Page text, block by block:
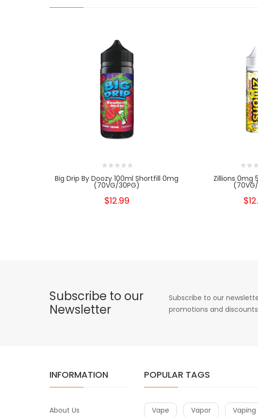
Big Drip By Doozy 100ml Shortfill 0mg
(70VG/30PG)
$12.99
Zillions 0mg
Subscribe to our
Newsletter
Subscribe to our
promotions and
INFORMATION
About Us
POPULAR TAGS
Vape Vapor Vaping